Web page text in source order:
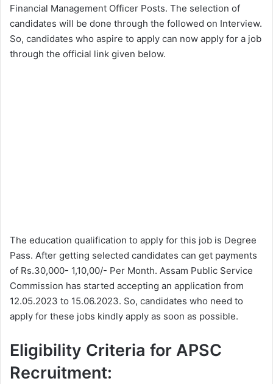
Financial Management Officer Posts. The selection of
candidates will be done through the followed on Interview.
So, candidates who aspire to apply can now apply for a job
through the official link given below.
The education qualification to apply for this job is Degree
Pass. After getting selected candidates can get payments
of Rs.30,000- 1,10,00/- Per Month. Assam Public Service
Commission has started accepting an application from
12.05.2023 to 15.06.2023. So, candidates who need to
apply for these jobs kindly apply as soon as possible.
Eligibility Criteria for APSC
Recruitment: